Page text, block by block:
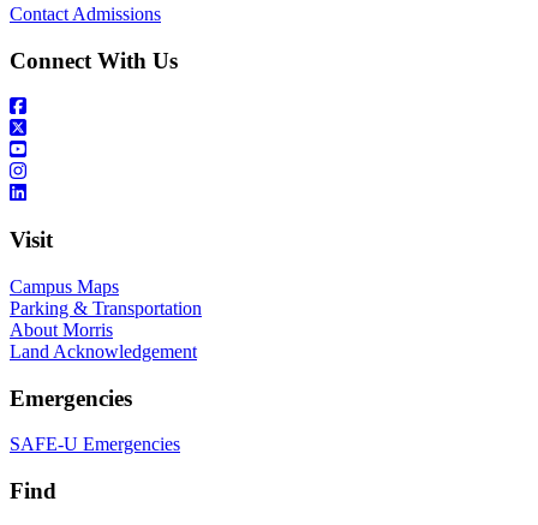
Contact Admissions
Connect With Us
Visit
Campus Maps
Parking & Transportation
About Morris
Land Acknowledgement
Emergencies
SAFE-U Emergencies
Find